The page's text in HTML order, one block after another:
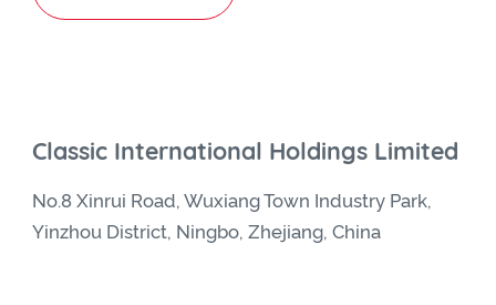
Classic International Holdings Limited
No.8 Xinrui Road, Wuxiang Town Industry Park,
Yinzhou District, Ningbo, Zhejiang, China